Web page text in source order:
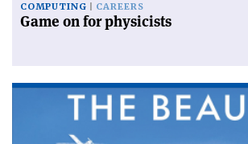
COMPUTING CAREERS
Game on for physicists